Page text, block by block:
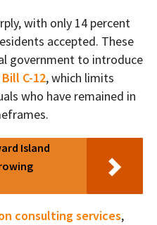
with only 14 percent
accepted. These
government to introduce
Bill C-12, which limits
who have remained in
Island
consulting services,